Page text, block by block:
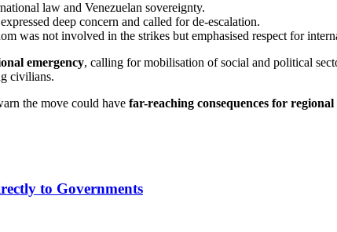
law and Venezuelan sovereignty.
deep concern and called for de-escalation.
was not involved in the strikes but emphasised respect for
emergency, calling for mobilisation of social and political
civilians.
the move could have far-reaching consequences for
to Governments